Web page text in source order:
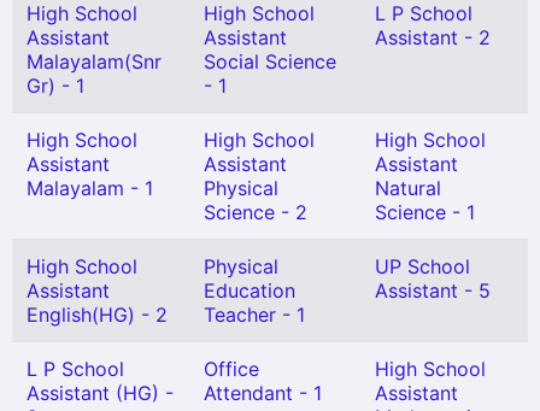
High School
Assistant
Malayalam(Snr
Gr) - 1
High School
Assistant
Social Science
- 1
L P School
Assistant - 2
High School
Assistant
Malayalam - 1
High School
Assistant
Physical
Science - 2
High School
Assistant
Natural
Science - 1
High School
Assistant
English(HG) - 2
Physical
Education
Teacher - 1
UP School
Assistant - 5
L P School
Assistant (HG) -
Office
Attendant - 1
High School
Assistant